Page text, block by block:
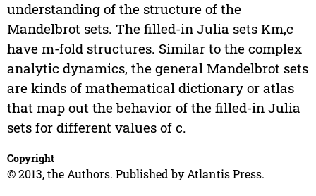
understanding of the structure of the
Mandelbrot sets. The filled-in Julia sets Km,c
have m-fold structures. Similar to the complex
analytic dynamics, the general Mandelbrot sets
are kinds of mathematical dictionary or atlas
that map out the behavior of the filled-in Julia
sets for different values of c.
Copyright
© 2013, the Authors. Published by Atlantis Press.